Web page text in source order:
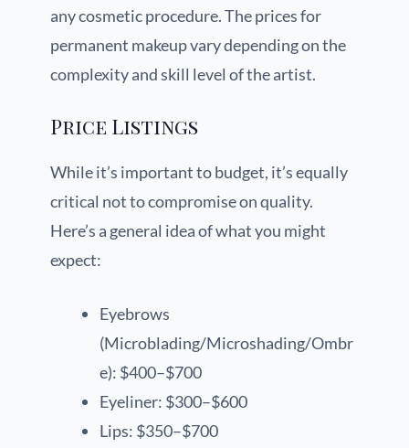
any cosmetic procedure. The prices for
permanent makeup vary depending on the
complexity and skill level of the artist.
Price Listings
While it’s important to budget, it’s equally
critical not to compromise on quality.
Here’s a general idea of what you might
expect:
Eyebrows
(Microblading/Microshading/Ombr
e): $400–$700
Eyeliner: $300–$600
Lips: $350–$700